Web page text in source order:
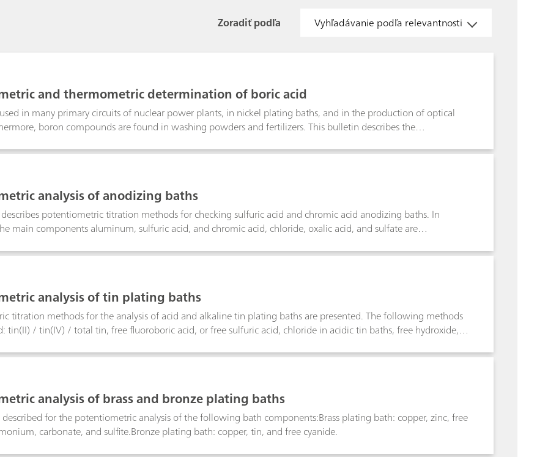
Zoradiť podľa Vyhľadávanie podľa relevantnosti
and thermometric determination of boric acid
in many primary circuits of nuclear power plants, in nickel plating baths, and in the production of optical
boron compounds are found in washing powders and fertilizers. This bulletin describes the
is applied.
analysis of anodizing baths
potentiometric titration methods for checking sulfuric acid and chromic acid anodizing baths. In
main components aluminum, sulfuric acid, and chromic acid, chloride, oxalic acid, and sulfate are
analysis of tin plating baths
titration methods for the analysis of acid and alkaline tin plating baths are presented. The following methods
tin(II) / tin(IV) / total tin, free fluoroboric acid, or free sulfuric acid, chloride in acidic tin baths, free hydroxide,
analysis of brass and bronze plating baths
for the potentiometric analysis of the following bath components:Brass plating bath: copper, zinc, free
carbonate, and sulfite.Bronze plating bath: copper, tin, and free cyanide.